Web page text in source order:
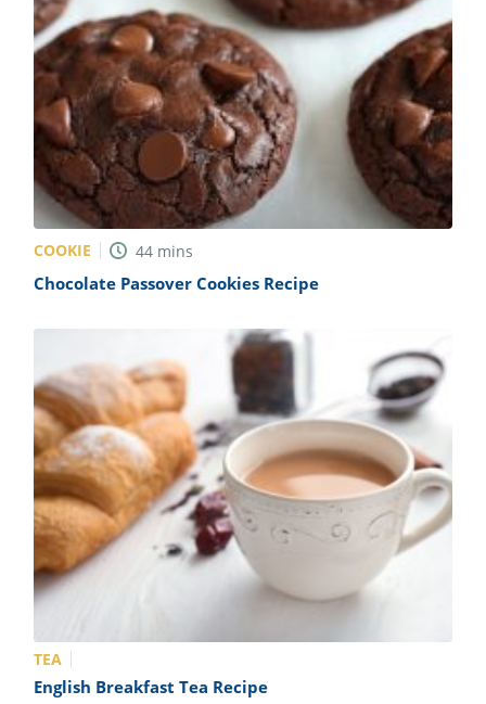
COOKIE 44 mins
Chocolate Passover Cookies Recipe
TEA
English Breakfast Tea Recipe